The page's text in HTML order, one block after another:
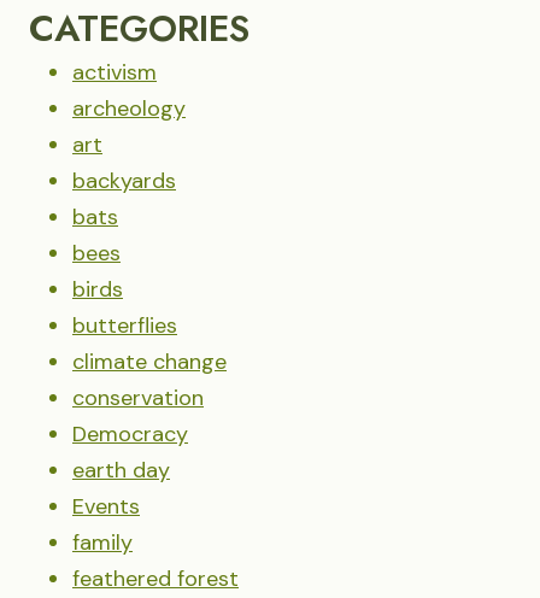
CATEGORIES
activism
archeology
art
backyards
bats
bees
birds
butterflies
climate change
conservation
Democracy
earth day
Events
family
feathered forest